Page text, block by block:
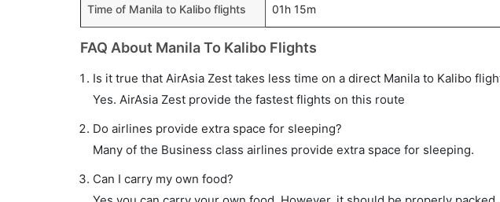
Time of Manila to Kalibo flights 01h 15m
FAQ About Manila To Kalibo Flights
Is it true that AirAsia Zest takes less time on a direct Manila to Kalibo
Yes. AirAsia Zest provide the fastest flights on this route
Do airlines provide extra space for sleeping?
Many of the Business class airlines provide extra space for sleeping.
Can I carry my own food?